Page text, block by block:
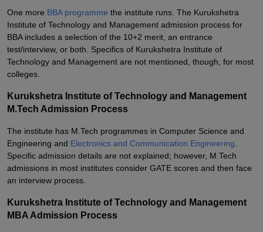
One more BBA programme the institute runs. The Kurukshetra
Institute of Technology and Management admission process for
BBA includes a selection of the 10+2 merit, an entrance
test/interview, or both. Specifics of Kurukshetra Institute of
Technology and Management are not mentioned, though, for most
colleges.
Kurukshetra Institute of Technology and Management
M.Tech Admission Process
The institute has M.Tech programmes in Computer Science and
Engineering and Electronics and Communication Engineering
Specific admission details are not explained; however, M.Tech
admissions in most institutes consider GATE scores and then face
an interview process.
Kurukshetra Institute of Technology and Management
MBA Admission Process